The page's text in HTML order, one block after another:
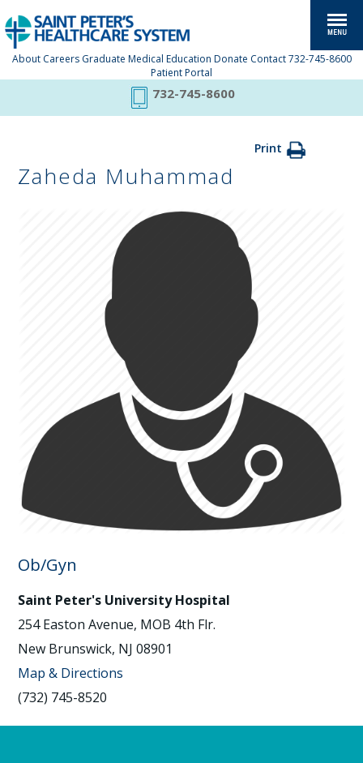
About Careers Graduate Medical Education Donate Contact 732-745-8600
Patient Portal
732-745-8600
Print
Zaheda Muhammad
Ob/Gyn
Saint Peter's University Hospital
254 Easton Avenue, MOB 4th Flr.
New Brunswick, NJ 08901
Map & Directions
(732) 745-8520